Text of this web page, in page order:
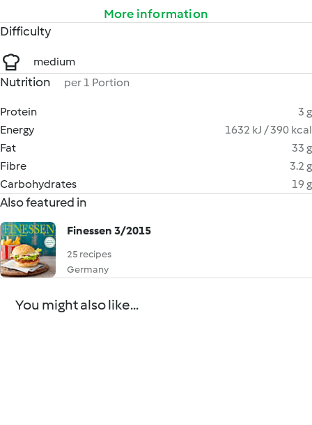
More information
Difficulty
medium
Nutrition per 1 Portion
Protein
3 g
Energy
1632 kJ / 390 kcal
Fat
33 g
Fibre
3.2 g
Carbohydrates
19 g
Also featured in
Finessen 3/2015
25 recipes
Germany
You might also like...